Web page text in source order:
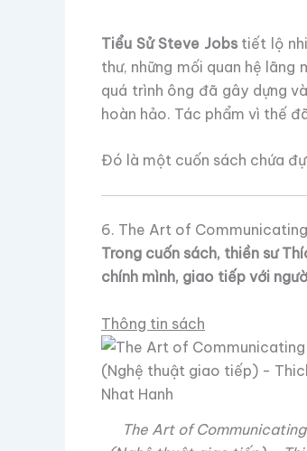
Tiểu Sử Steve Jobstiết lộ
thư, những mối quan hệ
quá trình ông đã gây dựng
hoàn hảo. Tác phẩm vì thế
Đó là một cuốn sách chứa
6. The Art of
Trong cuốn sách, thiền sư
chính mình, giao tiếp với
Thông tin sách
The Art of Communicating